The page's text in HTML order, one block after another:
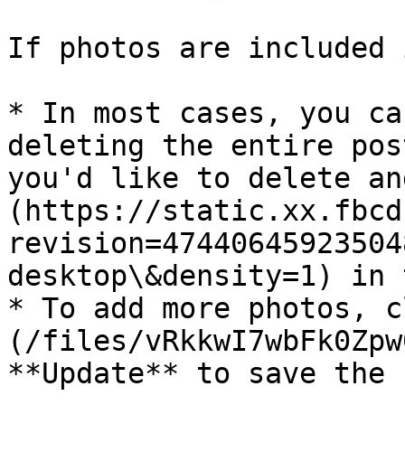
If photos are
* In most cases, you
deleting the entire
you'd like to delete
(https://
desktop\&density=1)
* To add more
(/files/